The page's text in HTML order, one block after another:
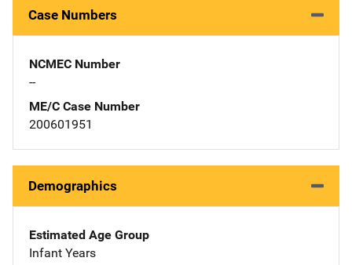
Case Numbers
NCMEC Number
--
ME/C Case Number
200601951
Demographics
Estimated Age Group
Infant Years